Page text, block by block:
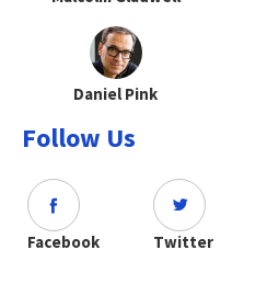
Daniel Pink
Follow Us
Facebook Twitter